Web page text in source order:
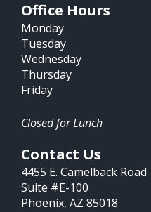
Office Hours
Monday
Tuesday
Wednesday
Thursday
Friday
Closed for Lunch
Contact Us
4455 E. Camelback Road
Suite #E-100
Phoenix, AZ 85018